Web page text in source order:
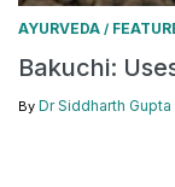
AYURVEDA /
Bakuchi:
By Dr Siddharth Gupta